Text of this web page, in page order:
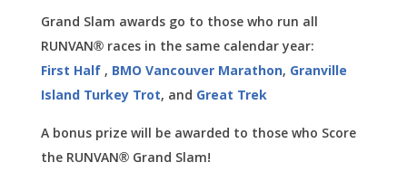
Grand Slam awards go to those who run all
RUNVAN® races in the same calendar year:
First Half, BMO Vancouver Marathon, Granville
Island Turkey Trot, and Great Trek
A bonus prize will be awarded to those who Score
the RUNVAN® Grand Slam!